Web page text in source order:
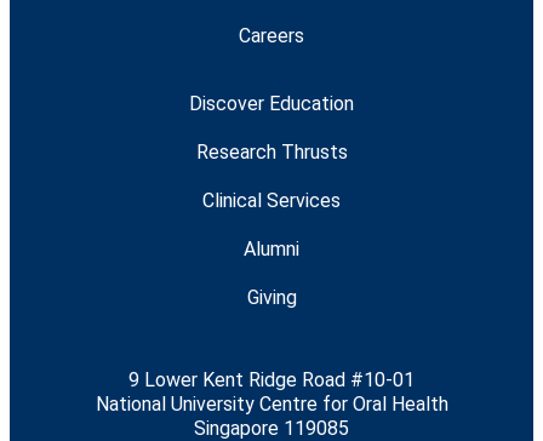
Careers
Discover Education
Research Thrusts
Clinical Services
Alumni
Giving
9 Lower Kent Ridge Road #10-01
National University Centre for Oral Health
Singapore 119085